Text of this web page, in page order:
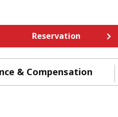
Reservation
& Compensation